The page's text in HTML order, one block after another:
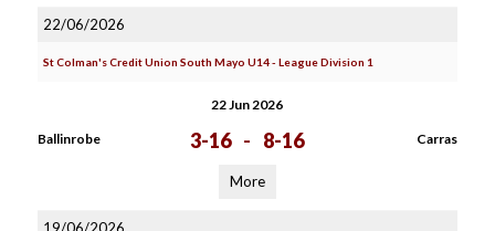
22/06/2026
St Colman's Credit Union South Mayo U14 - League Division 1
22 Jun 2026
Ballinrobe 3-16 - 8-16 Carras
More